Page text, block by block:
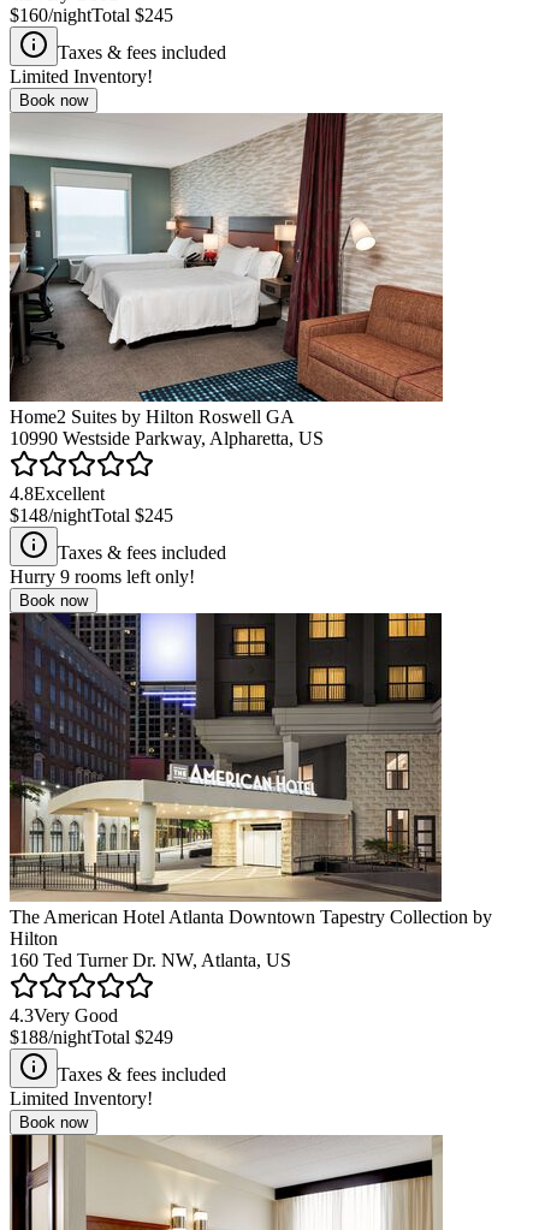
$160/nightTotal $245
Taxes & fees included
Limited Inventory!
Book now
Home2 Suites by Hilton Roswell GA
10990 Westside Parkway, Alpharetta, US
4.8Excellent
$148/nightTotal $245
Taxes & fees included
Hurry 9 rooms left only!
Book now
The American Hotel Atlanta Downtown Tapestry Collection by
Hilton
160 Ted Turner Dr. NW, Atlanta, US
4.3Very Good
$188/nightTotal $249
Taxes & fees included
Limited Inventory!
Book now